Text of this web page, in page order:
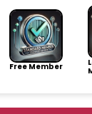
Free Member